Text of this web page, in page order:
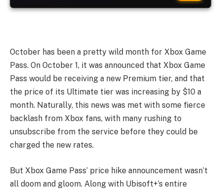
October has been a pretty wild month for Xbox Game
Pass. On October 1, it was announced that Xbox Game
Pass would be receiving a new Premium tier, and that
the price of its Ultimate tier was increasing by $10 a
month. Naturally, this news was met with some fierce
backlash from Xbox fans, with many rushing to
unsubscribe from the service before they could be
charged the new rates.
But Xbox Game Pass’ price hike announcement wasn’t
all doom and gloom. Along with Ubisoft+’s entire